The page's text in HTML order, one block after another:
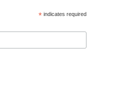
* indicates required